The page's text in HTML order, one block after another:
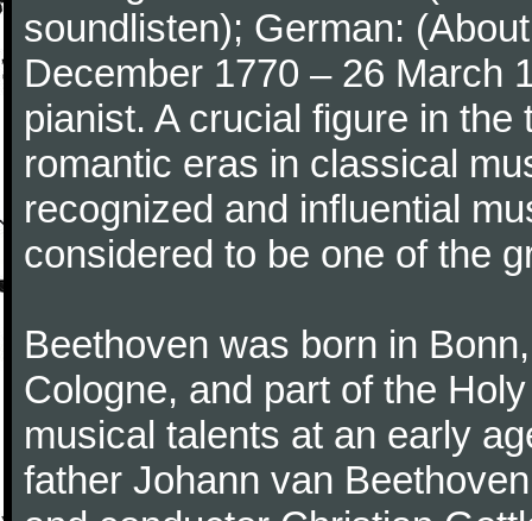
soundlisten); German:
December 1770 – 26 March
pianist. A crucial figure in
romantic eras in classical
recognized and influential
considered to be one of the
Beethoven was born in
Cologne, and part of the
musical talents at an early
father Johann van